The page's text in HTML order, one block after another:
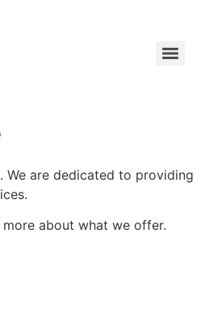
We are dedicated to providing
about what we offer.